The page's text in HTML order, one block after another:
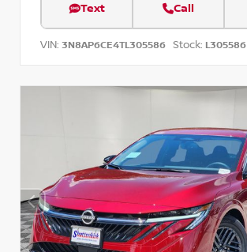
Text Call
VIN: 3N8AP6CE4TL305586 Stock: L305586